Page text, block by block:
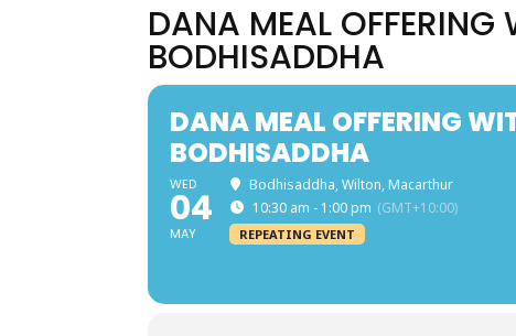
DANA MEAL
BODHISADDHA
DANA MEAL OFFERING
BODHISADDHA
WED
04
MAY
Bodhisaddha, Wilton, Macarthur
10:30 am - 1:00 pm (GMT+10:00)
REPEATING EVENT